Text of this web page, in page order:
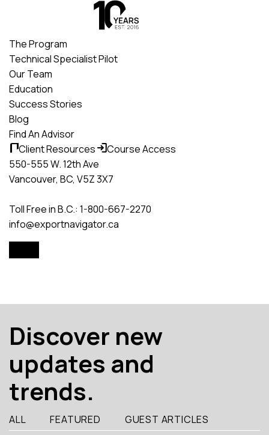
The Program
Technical Specialist Pilot
Our Team
Education
Success Stories
Blog
Find An Advisor
Client Resources
Course Access
550-555 W. 12th Ave
Vancouver, BC, V5Z 3X7
Toll Free in B.C.: 1-800-667-2270
info@exportnavigator.ca
Discover new
updates and
trends.
ALL FEATURED
GUEST ARTICLES